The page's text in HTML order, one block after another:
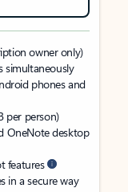
owner only)
simultaneously
phones and
per person)
OneNote desktop
features
in a secure way